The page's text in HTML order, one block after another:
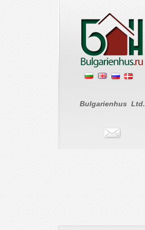
Bulgarienhus Ltd.
Sunset Beach 1